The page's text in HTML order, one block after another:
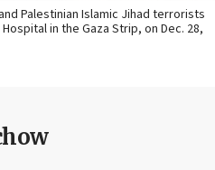
Palestinian Islamic Jihad terrorists
in the Gaza Strip, on Dec. 28,